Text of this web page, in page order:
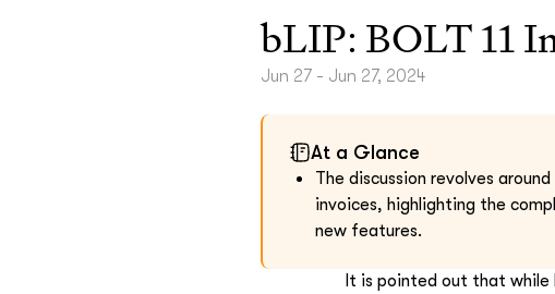
bLIP: BOLT 11
Jun 27 - Jun 27, 2024
At a Glance
The discussion revolves
invoices, highlighting the
new features.
It is pointed out that while